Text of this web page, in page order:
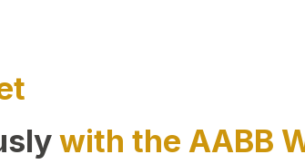
with the AABB